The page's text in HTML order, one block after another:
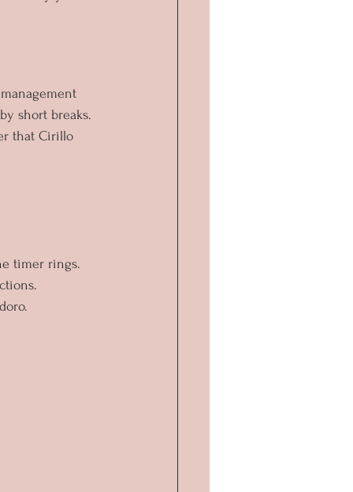
short breaks.
that Cirillo
timer rings.